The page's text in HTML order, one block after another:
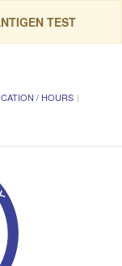
TEST
/ HOURS